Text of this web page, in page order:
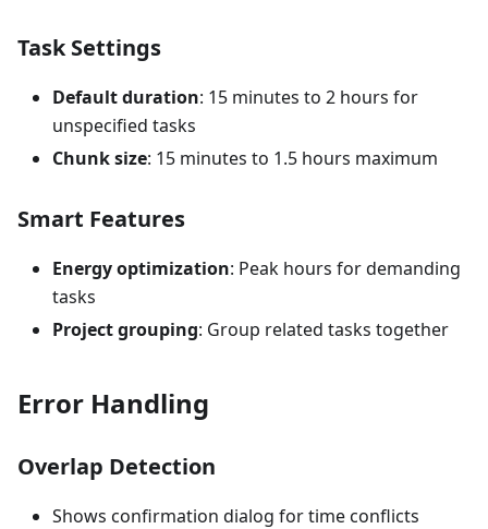
Task Settings
Default duration: 15 minutes to 2 hours for
unspecified tasks
Chunk size: 15 minutes to 1.5 hours maximum
Smart Features
Energy optimization: Peak hours for demanding
tasks
Project grouping: Group related tasks together
Error Handling
Overlap Detection
Shows confirmation dialog for time conflicts